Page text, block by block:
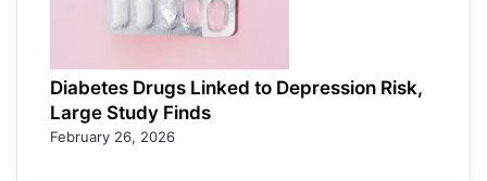
Diabetes Drugs Linked to Depression Risk,
Large Study Finds
February 26, 2026